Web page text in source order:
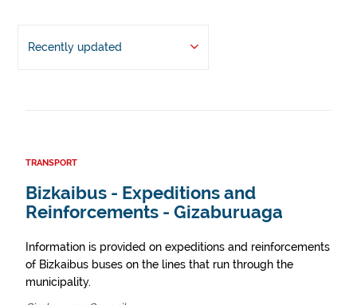
Recently updated
TRANSPORT
Bizkaibus - Expeditions and
Reinforcements - Gizaburuaga
Information is provided on expeditions and reinforcements
of Bizkaibus buses on the lines that run through the
municipality.